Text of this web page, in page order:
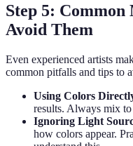
Step 5: Common
Avoid Them
Even experienced artists
common pitfalls and tips to
Using Colors
results. Always mix
Ignoring Light
how colors appear.